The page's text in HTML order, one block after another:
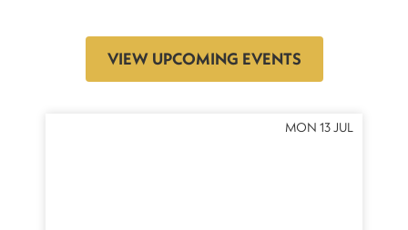
VIEW UPCOMING EVENTS
MON 13 JUL